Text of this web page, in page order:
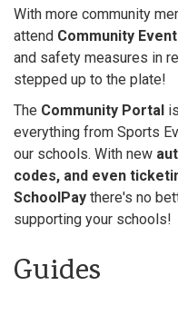
With more community
attend Community
and safety measures in
stepped up to the plate!
The Community Portal
everything from Sports
our schools. With new
codes, and even
SchoolPay there's no
supporting your schools!
Guides